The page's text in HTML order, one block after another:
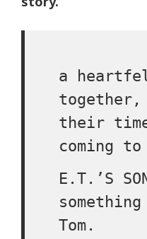
a
together,
their
coming
E.T.’S
Tom.